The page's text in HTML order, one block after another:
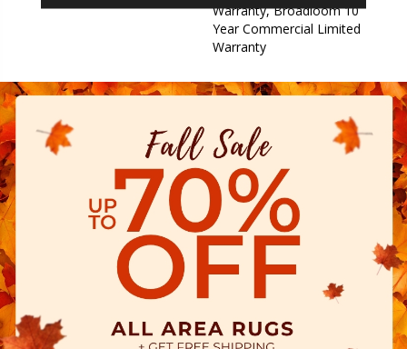
Warranty, Broadloom 10
Year Commercial Limited
Warranty